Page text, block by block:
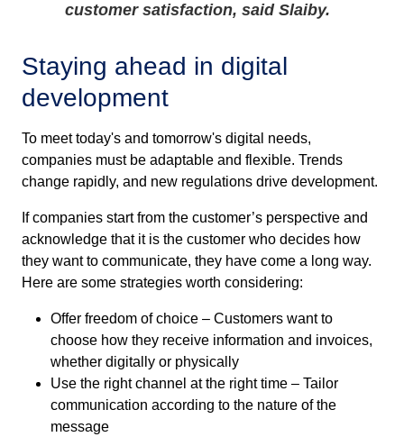
customer satisfaction, said Slaiby.
Staying ahead in digital
development
To meet today's and tomorrow's digital needs,
companies must be adaptable and flexible. Trends
change rapidly, and new regulations drive development.
If companies start from the customer’s perspective and
acknowledge that it is the customer who decides how
they want to communicate, they have come a long way.
Here are some strategies worth considering:
Offer freedom of choice – Customers want to
choose how they receive information and invoices,
whether digitally or physically
Use the right channel at the right time – Tailor
communication according to the nature of the
message